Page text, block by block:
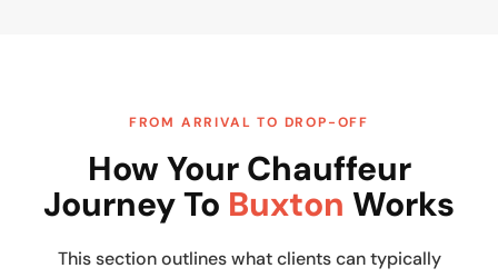
FROM ARRIVAL TO DROP-OFF
How Your Chauffeur
Journey To Buxton Works
This section outlines what clients can typically